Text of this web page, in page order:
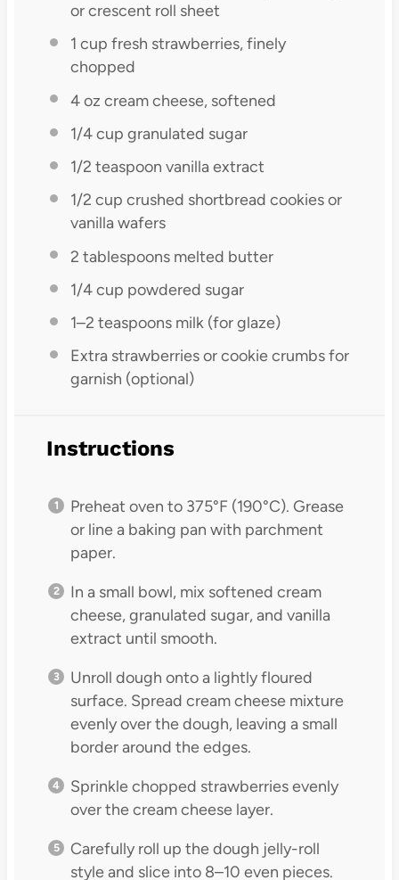
or crescent roll sheet
1 cup fresh strawberries, finely
chopped
4 oz cream cheese, softened
1/4 cup granulated sugar
1/2 teaspoon vanilla extract
1/2 cup crushed shortbread cookies or
vanilla wafers
2 tablespoonsmelted butter
1/4 cup powdered sugar
1–2 teaspoons milk (for glaze)
Extra strawberries or cookie crumbs for
garnish (optional)
Instructions
Preheat oven to 375°F (190°C). Grease
or line a baking pan with parchment
paper.
In a small bowl, mix softened cream
cheese, granulated sugar, and vanilla
extract until smooth.
Unroll dough onto a lightly floured
surface. Spread cream cheese mixture
evenly over the dough, leaving a small
border around the edges.
Sprinkle chopped strawberries evenly
over the cream cheese layer.
Carefully roll up the dough jelly-roll
style and slice into 8–10 even pieces.